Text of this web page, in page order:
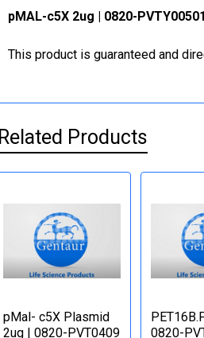
pMAL-c5X 2ug | 0820-
This product is guaranteed and
Related Products
pMal- c5X Plasmid
2ug | 0820-PVT0409
0820-